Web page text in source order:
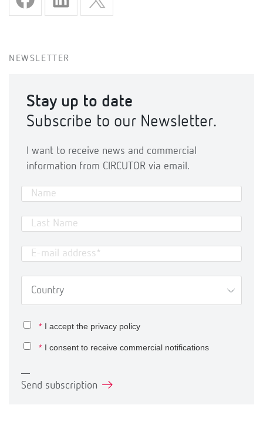
NEWSLETTER
Stay up to date
Subscribe to our Newsletter.
I want to receive news and commercial
information from CIRCUTOR via email.
* I accept the privacy policy
* I consent to receive commercial notifications
Send subscription